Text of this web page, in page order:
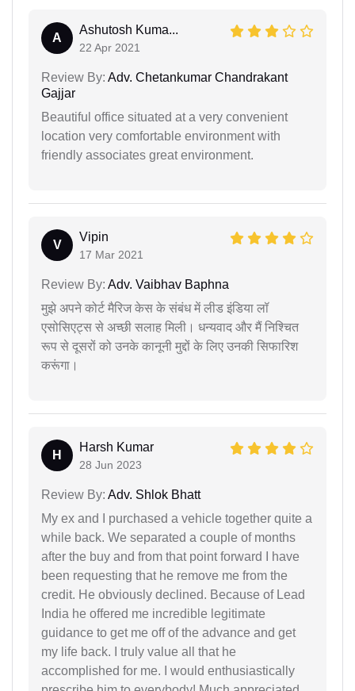
A
Ashutosh Kuma...
22 Apr 2021
Review By: Adv. Chetankumar Chandrakant
Gajjar
Beautiful office situated at a very convenient
location very comfortable environment with
friendly associates great environment.
V
Vipin
17 Mar 2021
Review By: Adv. Vaibhav Baphna
मुझे अपने कोर्ट मैरिज केस के संबंध में लीड इंडिया लॉ
एसोसिएट्स से अच्छी सलाह मिली। धन्यवाद और मैं निश्चित
रूप से दूसरों को उनके कानूनी मुद्दों के लिए उनकी सिफारिश
करूंगा।
H
Harsh Kumar
28 Jun 2023
Review By: Adv. Shlok Bhatt
My ex and I purchased a vehicle together quite a
while back. We separated a couple of months
after the buy and from that point forward I have
been requesting that he remove me from the
credit. He obviously declined. Because of Lead
India he offered me incredible legitimate
guidance to get me off of the advance and get
my life back. I truly value all that he
accomplished for me. I would enthusiastically